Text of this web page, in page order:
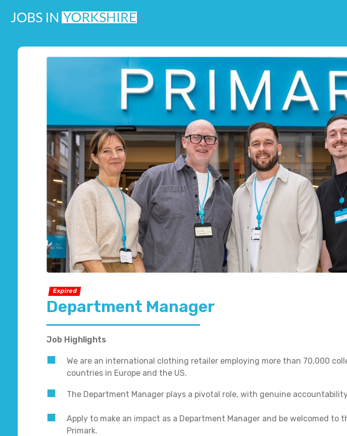
Expired
Department Manager
Job Highlights
We are an international clothing retailer employing more than 70,000
countries in Europe and the US.
The Department Manager plays a pivotal role, with genuine
Apply to make an impact as a Department Manager and be welcomed to
Primark.